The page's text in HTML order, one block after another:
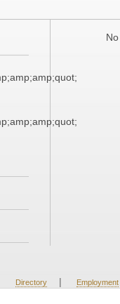
Directory | Employment